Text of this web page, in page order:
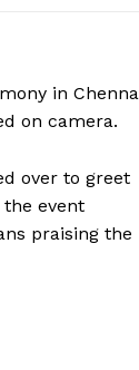
in
on camera.
over to greet
event
praising the